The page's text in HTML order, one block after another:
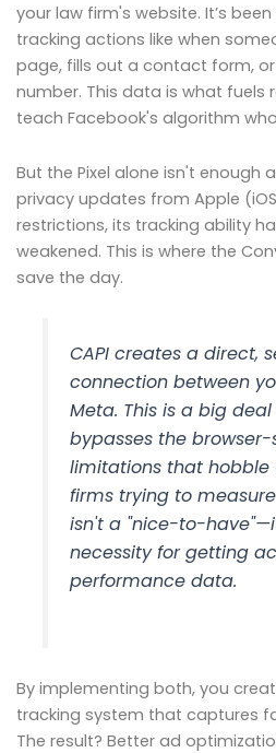
your law firm's website. It’s
tracking actions like when
page, fills out a contact form,
number. This data is what fuels
teach Facebook's algorithm
But the Pixel alone isn't enough
privacy updates from Apple
restrictions, its tracking ability
weakened. This is where the
save the day.
CAPI creates a direct,
connection between
Meta. This is a big
bypasses the
limitations that hobble
firms trying to
isn't a "nice-to-
necessity for getting
performance data.
By implementing both, you
tracking system that captures
The result? Better ad